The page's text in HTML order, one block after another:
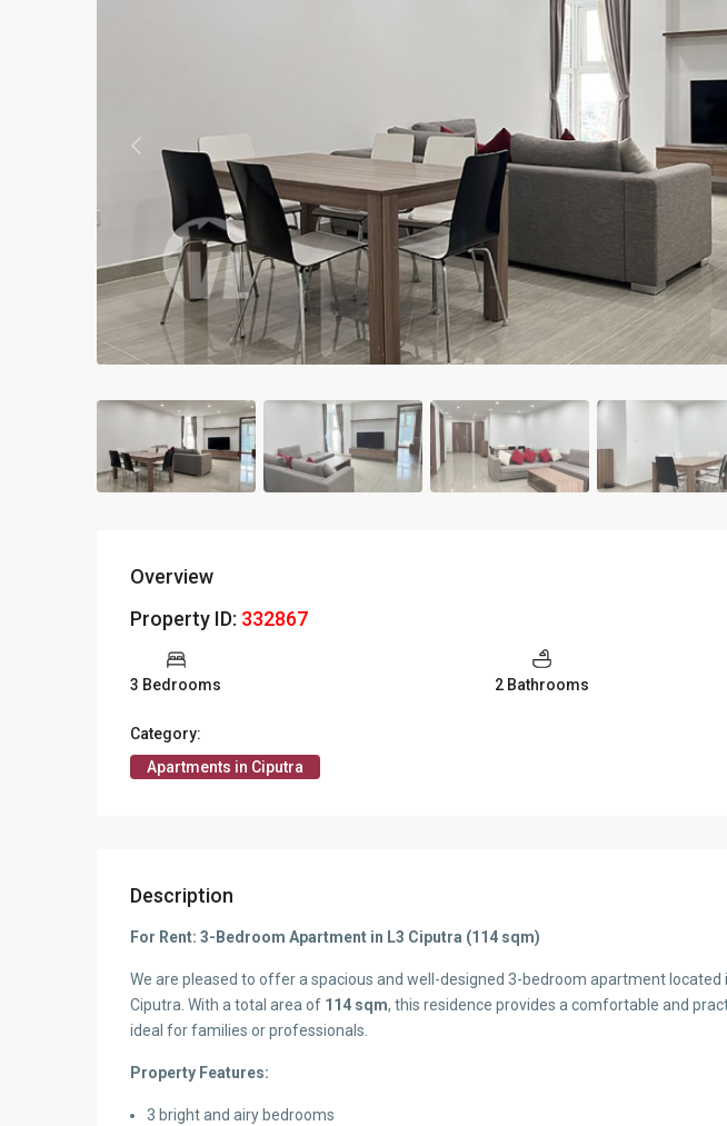
Ngoai Giao Doan – Diplomat
Apartments in Ba Dinh
Apartments in Dong Da
Apartments in Cau Giay
Apartments in Long Bien
Vinhomes Metropolis
Mipec Rubik Apartment
Vinhomes Smart City
Times City Park Hill
Vinhomes Royal City
Hanoi Aqua Central
Previous
Overview
Property ID: 332867
3 Bedrooms 2 Bathrooms
Category:
Apartments in Ciputra
Description
For Rent: 3-Bedroom Apartment in L3 Ciputra (114 sqm)
We are pleased to offer a spacious and well-designed 3-bedroom apartment located
Ciputra. With a total area of 114 sqm, this residence provides a comfortable and
ideal for families or professionals.
Property Features:
3 bright and airy bedrooms